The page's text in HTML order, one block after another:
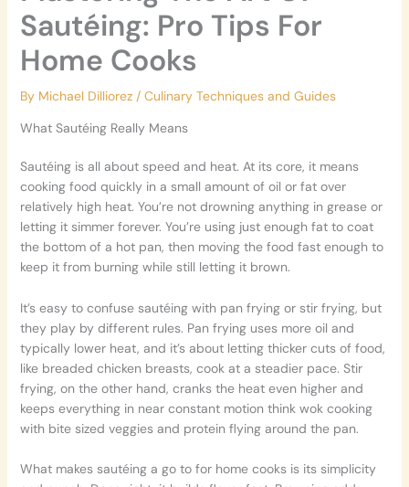
Sautéing: Pro Tips For
Home Cooks
By Michael Dilliorez / Culinary Techniques and Guides
What Sautéing Really Means
Sautéing is all about speed and heat. At its core, it means
cooking food quickly in a small amount of oil or fat over
relatively high heat. You’re not drowning anything in grease or
letting it simmer forever. You’re using just enough fat to coat
the bottom of a hot pan, then moving the food fast enough to
keep it from burning while still letting it brown.
It’s easy to confuse sautéing with pan frying or stir frying, but
they play by different rules. Pan frying uses more oil and
typically lower heat, and it’s about letting thicker cuts of food,
like breaded chicken breasts, cook at a steadier pace. Stir
frying, on the other hand, cranks the heat even higher and
keeps everything in near constant motion think wok cooking
with bite sized veggies and protein flying around the pan.
What makes sautéing a go to for home cooks is its simplicity